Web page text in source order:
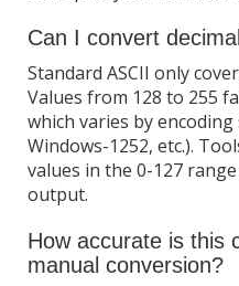
Can I convert
Standard ASCII only
Values from 128 to 255
which varies by encoding
Windows-1252, etc.).
values in the 0-127
output.
How accurate is this
manual conversion?